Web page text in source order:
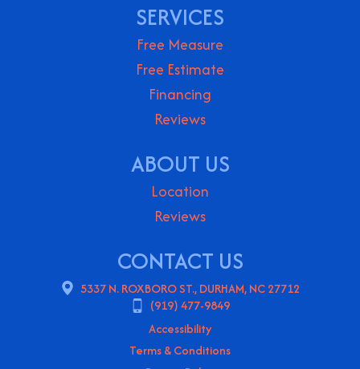
SERVICES
Free Measure
Free Estimate
Financing
Reviews
ABOUT US
Location
Reviews
CONTACT US
5337 N. ROXBORO ST., DURHAM, NC 27712
(919) 477-9849
Accessibility
Terms & Conditions